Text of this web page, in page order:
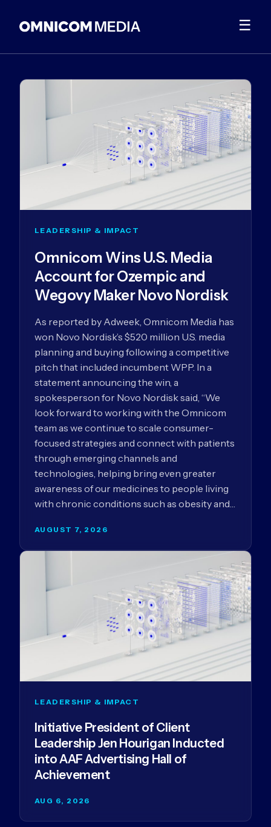
☰
LEADERSHIP & IMPACT
Omnicom Wins U.S. Media
Account for Ozempic and
Wegovy Maker Novo Nordisk
As reported by Adweek, Omnicom Media has
won Novo Nordisk’s $520 million U.S. media
planning and buying following a competitive
pitch that included incumbent WPP. In a
statement announcing the win, a
spokesperson for Novo Nordisk said, “We
look forward to working with the Omnicom
team as we continue to scale consumer-
focused strategies and connect with patients
through emerging channels and
technologies, helping bring even greater
awareness of our medicines to people living
with chronic conditions such as obesity and…
AUGUST 7, 2026
LEADERSHIP & IMPACT
Initiative President of Client
Leadership Jen Hourigan Inducted
into AAF Advertising Hall of
Achievement
AUG 6, 2026